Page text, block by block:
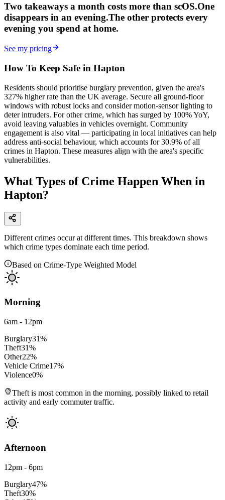
Two takeaways a month costs more than scOS.One
disappears in an evening.The other protects every
evening you spend at home.
See my pricing
How To Keep Safe in Hapton
Residents should prioritise burglary prevention, given the area's
327% higher rate than the UK average. Secure all ground-floor
windows with robust locks and consider motion-sensor lighting to
deter intruders. For other crime, which has surged by 100% YoY,
avoid leaving valuables in vehicles overnight. Community
engagement is also vital — participating in local initiatives can help
address anti-social behaviour, which accounts for 30.9% of all
crimes in Hapton. These measures align with the area's specific
vulnerabilities.
What Types of Crime Happen When in
Hapton?
Different crimes occur at different times. This breakdown shows
which crime types dominate each time period.
Based on Crime-Type Weighted Model
Morning
6am - 12pm
Burglary31%
Theft31%
Other22%
Vehicle Crime17%
Violence0%
Theft is most common in the morning, possibly linked to retail
activity and early commuter traffic.
Afternoon
12pm - 6pm
Burglary47%
Theft30%